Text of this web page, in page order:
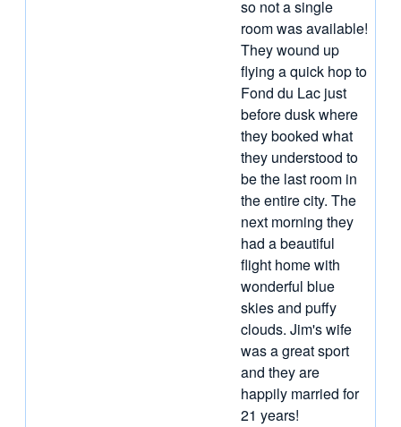
so not a single
room was available!
They wound up
flying a quick hop to
Fond du Lac just
before dusk where
they booked what
they understood to
be the last room in
the entire city. The
next morning they
had a beautiful
flight home with
wonderful blue
skies and puffy
clouds. Jim's wife
was a great sport
and they are
happily married for
21 years!